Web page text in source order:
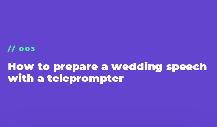
// 003
How to prepare a wedding speech
with a teleprompter